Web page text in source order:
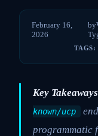
February 16,
2026
by
TAGS:
Key
known/ucp
programmatic